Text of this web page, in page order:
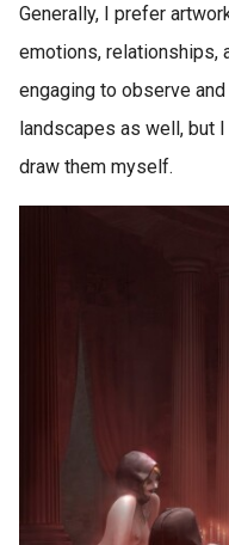
Generally, I prefer
emotions, relationships,
engaging to observe
landscapes as well, but
draw them myself.